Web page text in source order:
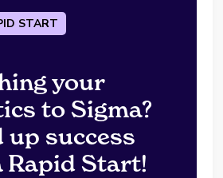
START
your
to Sigma?
up success
Rapid Start!